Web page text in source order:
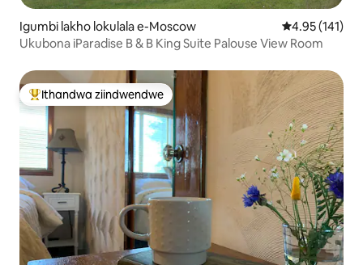
Igumbi lakho lokulala e-Moscow 4.95
4.95 (141)
Ukubona iParadise B & B King Suite Palouse View Room
Eyona ithandwa zindwendwe
Ithandwa ziindwendwe